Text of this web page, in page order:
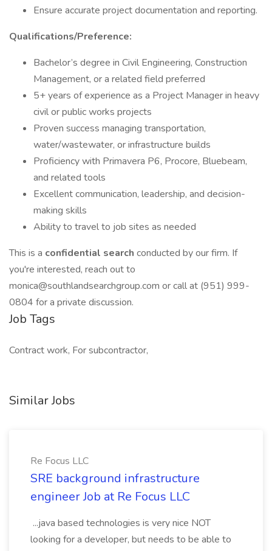
Ensure accurate project documentation and reporting.
Qualifications/Preference:
Bachelor’s degree in Civil Engineering, Construction
Management, or a related field preferred
5+ years of experience as a Project Manager in heavy
civil or public works projects
Proven success managing transportation,
water/wastewater, or infrastructure builds
Proficiency with Primavera P6, Procore, Bluebeam,
and related tools
Excellent communication, leadership, and decision-
making skills
Ability to travel to job sites as needed
This is a confidential search conducted by our firm. If
you're interested, reach out to
monica@southlandsearchgroup.com or call at (951) 999-
0804 for a private discussion.
Job Tags
Contract work, For subcontractor,
Similar Jobs
Re Focus LLC
SRE background infrastructure
engineer Job at Re Focus LLC
...java based technologies is very nice NOT
looking for a developer, but needs to be able to